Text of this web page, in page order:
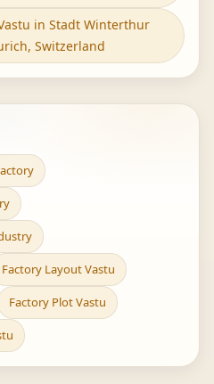
in Stadt Winterthur
Switzerland
Factory Layout Vastu
Factory Plot Vastu